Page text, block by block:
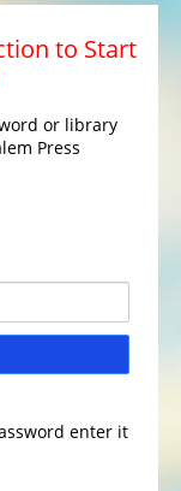
to Start
or library
Press
enter it